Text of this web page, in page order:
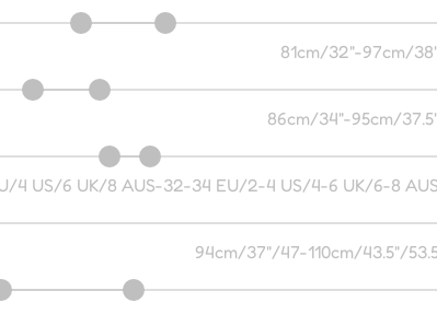
81cm/32"-97cm/
86cm/34"-95cm/
4 US/6 UK/8 AUS-32-34 EU/2-4 US/4-6 UK/6-8 AUS
94cm/37"/47-110cm/43.5"/